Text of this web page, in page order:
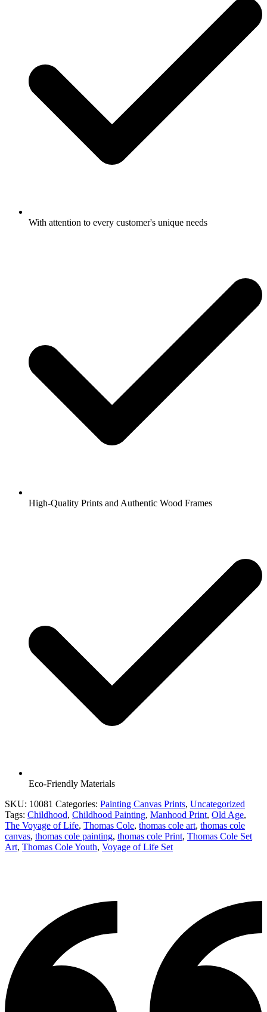
With attention to every customer's unique needs
High-Quality Prints and Authentic Wood Frames
Eco-Friendly Materials
SKU: 10081 Categories: Painting Canvas Prints, Uncategorized
Tags: Childhood, Childhood Painting, Manhood Print, Old Age,
The Voyage of Life, Thomas Cole, thomas cole art, thomas cole
canvas, thomas cole painting, thomas cole Print, Thomas Cole Set
Art, Thomas Cole Youth, Voyage of Life Set